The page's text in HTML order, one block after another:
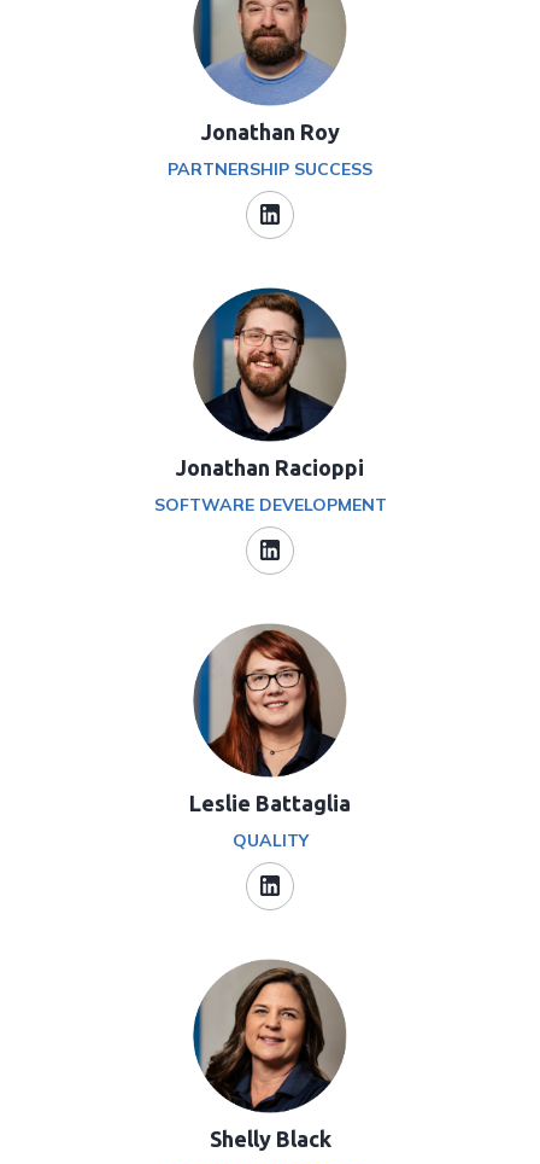
Jonathan Roy
PARTNERSHIP SUCCESS
Jonathan Racioppi
SOFTWARE DEVELOPMENT
Leslie Battaglia
QUALITY
Shelly Black